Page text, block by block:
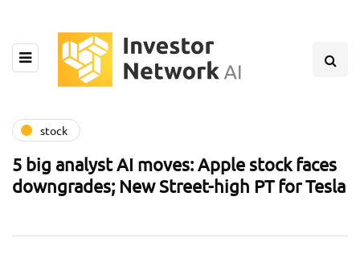
stock
5 big analyst AI moves: Apple stock faces
downgrades; New Street-high PT for Tesla